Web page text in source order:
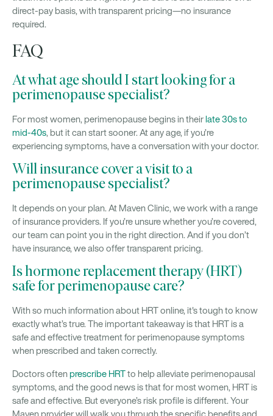
direct-pay basis, with transparent pricing—no insurance
required.
FAQ
At what age should I start looking for a
perimenopause specialist?
For most women, perimenopause begins in their late 30s to
mid-40s, but it can start sooner. At any age, if you’re
experiencing symptoms, have a conversation with your doctor.
Will insurance cover a visit to a
perimenopause specialist?
It depends on your plan. At Maven Clinic, we work with a range
of insurance providers. If you’re unsure whether you’re covered,
our team can point you in the right direction. And if you don’t
have insurance, we also offer transparent pricing.
Is hormone replacement therapy (HRT)
safe for perimenopause care?
With so much information about HRT online, it's tough to know
exactly what’s true. The important takeaway is that HRT is a
safe and effective treatment for perimenopause symptoms
when prescribed and taken correctly.
Doctors oftenprescribe HRTto help alleviate perimenopausal
symptoms, and the good news is that for most women, HRT is
safe and effective. But everyone’s risk profile is different. Your